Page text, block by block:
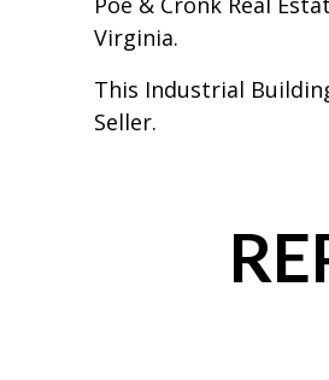
Virginia.
This Industrial
Seller.